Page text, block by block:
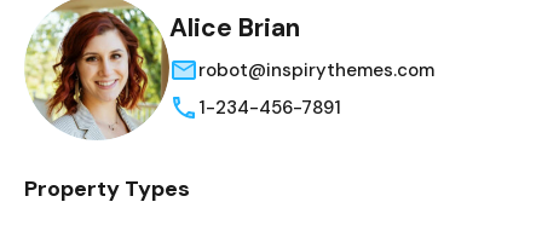
Alice Brian
robot@inspirythemes.com
1-234-456-7891
Property Types